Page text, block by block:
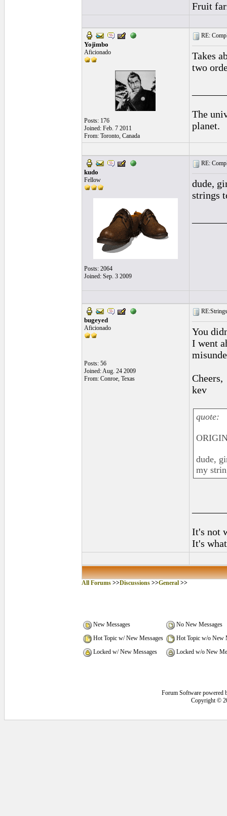
Fruit
Yojimbo
Aficionado
Posts: 176
Joined: Feb. 7 2011
From: Toronto, Canada
RE:
Takes
two
The
planet.
kudo
Fellow
Posts: 2064
Joined: Sep. 3 2009
RE:
dude,
strings
bugeyed
Aficionado
Posts: 56
Joined: Aug. 24 2009
From: Conroe, Texas
You
I went
Cheers,
kev
quote:
dude,
my
It's not
It's
All Forums>>Discussions>>General>>
New Messages
No New Messages
Hot Topic w/ New Messages
Hot Topic w/o New
Locked w/ New Messages
Locked w/o New
Forum Software powered
Copyright ©